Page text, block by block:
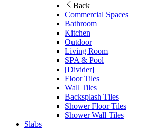
Back
Commercial Spaces
Bathroom
Kitchen
Outdoor
Living Room
SPA & Pool
[Divider]
Floor Tiles
Wall Tiles
Backsplash Tiles
Shower Floor Tiles
Shower Wall Tiles
Slabs